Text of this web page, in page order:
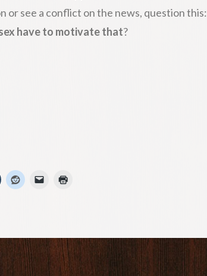
or see a conflict on the news, question this:
have to motivate that?